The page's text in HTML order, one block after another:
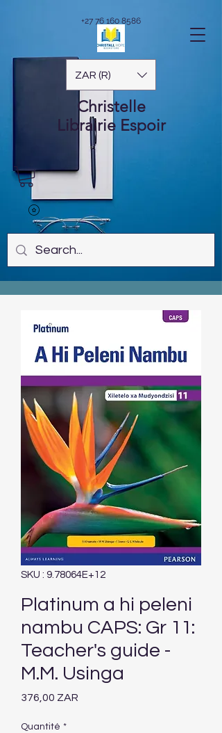
ZAR (R)
Christelle
Librairie Espoir
+27 76 160 8586
SKU : 9.78064E+12
Platinum a hi peleni
nambu CAPS: Gr 11:
Teacher's guide -
M.M. Usinga
376,00 ZAR
Quantité *